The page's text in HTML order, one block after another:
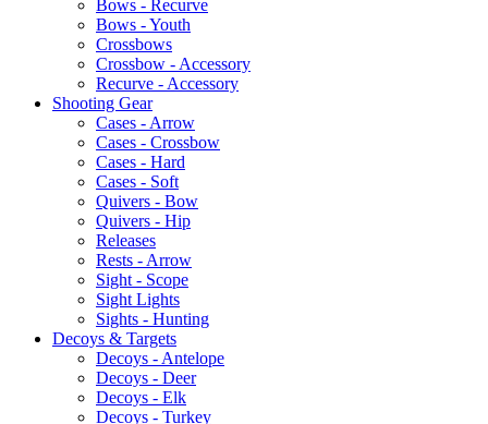
Bows - Recurve
Bows - Youth
Crossbows
Crossbow - Accessory
Recurve - Accessory
Shooting Gear
Cases - Arrow
Cases - Crossbow
Cases - Hard
Cases - Soft
Quivers - Bow
Quivers - Hip
Releases
Rests - Arrow
Sight - Scope
Sight Lights
Sights - Hunting
Decoys & Targets
Decoys - Antelope
Decoys - Deer
Decoys - Elk
Decoys - Turkey